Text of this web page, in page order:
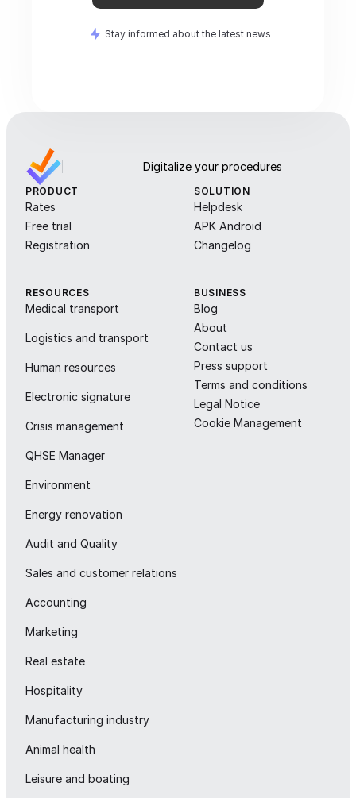
Stay informed about the latest news
Digitalize your procedures
PRODUCT
Rates
Free trial
Registration
SOLUTION
Helpdesk
APK Android
Changelog
RESOURCES
Medical transport
Logistics and transport
Human resources
Electronic signature
Crisis management
QHSE Manager
Environment
Energy renovation
Audit and Quality
Sales and customer relations
Accounting
Marketing
Real estate
Hospitality
Manufacturing industry
Animal health
Leisure and boating
BUSINESS
Blog
About
Contact us
Press support
Terms and conditions
Legal Notice
Cookie Management